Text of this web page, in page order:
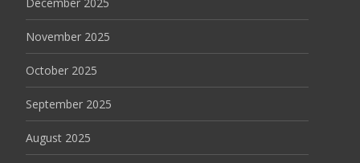
November 2025
October 2025
September 2025
August 2025